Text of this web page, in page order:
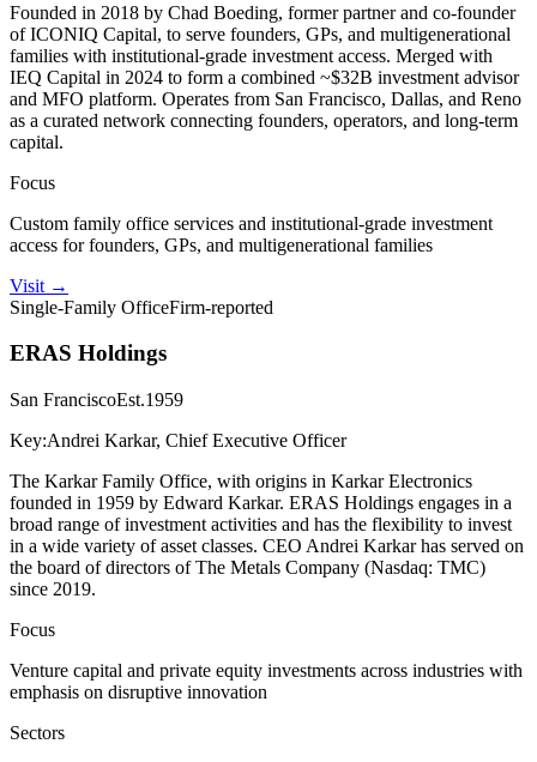
Founded in 2018 by Chad Boeding, former partner and co-founder
of ICONIQ Capital, to serve founders, GPs, and multigenerational
families with institutional-grade investment access. Merged with
IEQ Capital in 2024 to form a combined ~$32B investment advisor
and MFO platform. Operates from San Francisco, Dallas, and Reno
as a curated network connecting founders, operators, and long-term
capital.
Focus
Custom family office services and institutional-grade investment
access for founders, GPs, and multigenerational families
Visit →
Single-Family OfficeFirm-reported
ERAS Holdings
San FranciscoEst.1959
Key:Andrei Karkar, Chief Executive Officer
The Karkar Family Office, with origins in Karkar Electronics
founded in 1959 by Edward Karkar. ERAS Holdings engages in a
broad range of investment activities and has the flexibility to invest
in a wide variety of asset classes. CEO Andrei Karkar has served on
the board of directors of The Metals Company (Nasdaq: TMC)
since 2019.
Focus
Venture capital and private equity investments across industries with
emphasis on disruptive innovation
Sectors